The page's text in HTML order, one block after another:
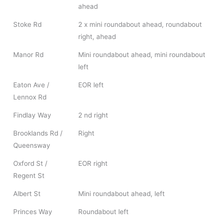
ahead
Stoke Rd
2 x mini roundabout ahead, roundabout
right, ahead
Manor Rd
Mini roundabout ahead, mini roundabout
left
Eaton Ave /
Lennox Rd
EOR left
Findlay Way 2 nd right
Brooklands Rd /
Queensway
Right
Oxford St /
Regent St
EOR right
Albert St Mini roundabout ahead, left
Princes Way Roundabout left